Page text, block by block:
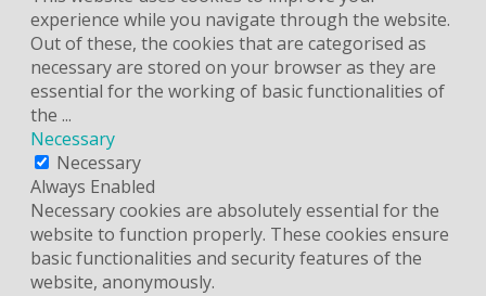
experience while you navigate through the website.
Out of these, the cookies that are categorised as
necessary are stored on your browser as they are
essential for the working of basic functionalities of
the ...
Necessary
Necessary
Always Enabled
Necessary cookies are absolutely essential for the
website to function properly. These cookies ensure
basic functionalities and security features of the
website, anonymously.